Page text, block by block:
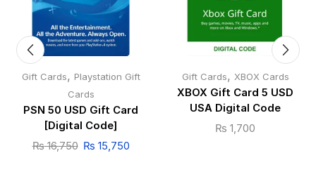
Gift Cards, Playstation Gift
Cards
PSN 50 USD Gift Card
[Digital Code]
₨16,750 ₨ 15,750
Gift Cards, XBOX Cards
XBOX Gift Card 5 USD
USA Digital Code
₨ 1,700